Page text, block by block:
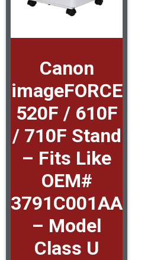
Canon
imageFORCE
520F / 610F
/ 710F Stand
– Fits Like
OEM#
3791C001AA
– Model
Class U